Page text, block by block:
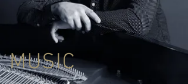
MUSIC